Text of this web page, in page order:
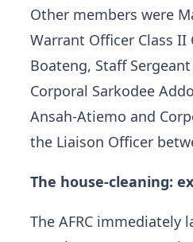
Other members were
Warrant Officer Class II
Boateng, Staff
Corporal Sarkodee
Ansah-Atiemo and
the Liaison Officer
The house-cleaning:
The AFRC immediately